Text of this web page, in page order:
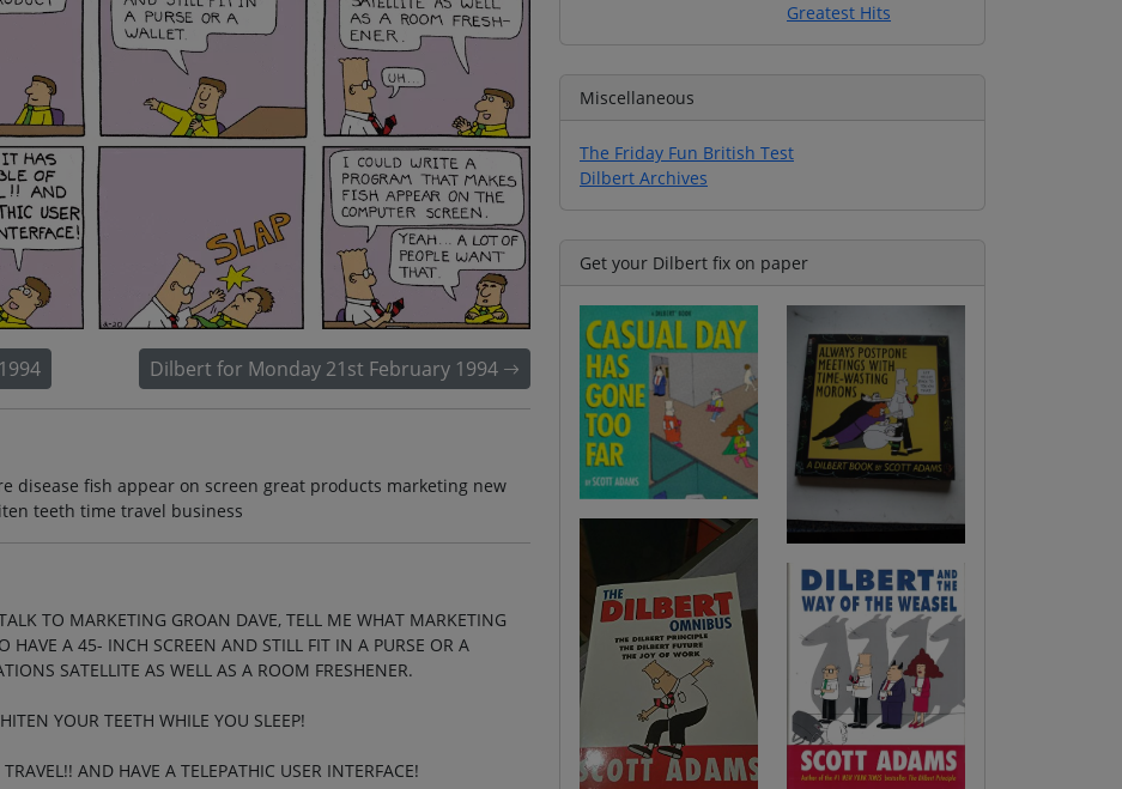
Dilbert for Monday 21st February 1994
disease fish appear on screen great products marketing new
teeth time travel business
TO MARKETING GROAN DAVE, TELL ME WHAT MARKETING
HAVE A 45- INCH SCREEN AND STILL FIT IN A PURSE OR A
SATELLITE AS WELL AS A ROOM FRESHENER.
YOUR TEETH WHILE YOU SLEEP!
AND HAVE A TELEPATHIC USER INTERFACE!
Greatest Hits
Miscellaneous
The Friday Fun British Test
Dilbert Archives
Get your Dilbert fix on paper